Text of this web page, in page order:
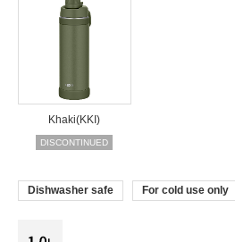
Khaki(KKI)
DISCONTINUED
Dishwasher safe For cold use only